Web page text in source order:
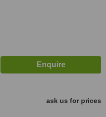
ask us for prices